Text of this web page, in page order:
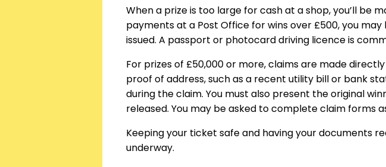
When a prize is too large for cash at a shop, you’ll be
payments at a Post Office for wins over £500, you
issued. A passport or photocard driving licence is
For prizes of £50,000 or more, claims are made
proof of address, such as a recent utility bill or bank
during the claim. You must also present the original
released. You may be asked to complete claim forms
Keeping your ticket safe and having your documents
underway.